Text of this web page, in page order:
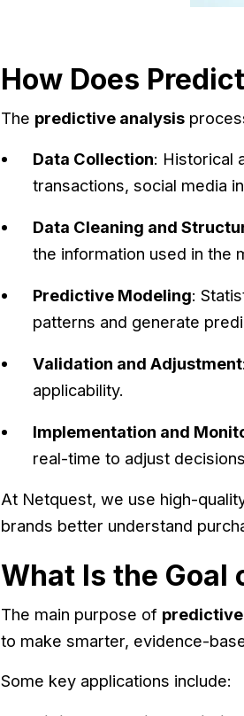
How Does
The predictive analysis
Data Collection: Historical
transactions, social media
Data Cleaning and
the information used in the
Predictive Modeling:
patterns and generate
Validation and Adjustment
applicability.
Implementation and
real-time to adjust
At Netquest, we use high-
brands better understand
What Is the Goal
The main purpose of
to make smarter, evidence-
Some key applications include: